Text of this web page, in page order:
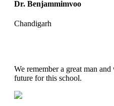
Dr. Benjammimvoo
Chandigarh
We remember a great man
future for this school.